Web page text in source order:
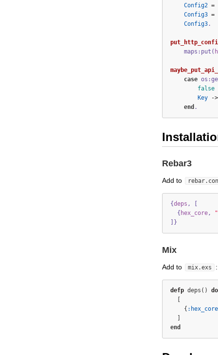
Config2 =
Config3 =
Config3.
maps:put(
case
false
Key
->
end .
Rebar3
Add to
{deps ,
{ hex_core,
]}
Mix
Add to mix.exs :
defp deps() do
    {
:hex_core
end